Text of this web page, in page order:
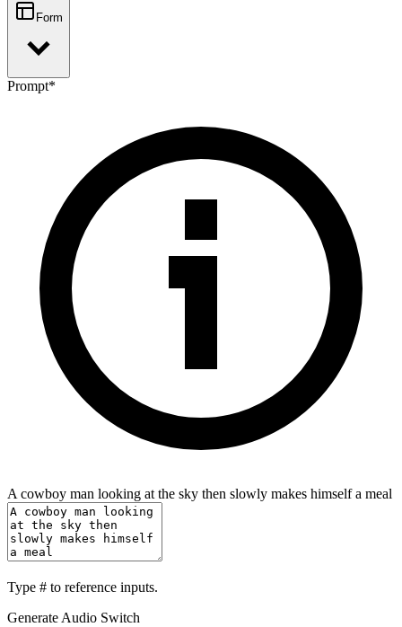
Form
Prompt*
A cowboy man looking at the sky then slowly makes himself a meal
Type # to reference inputs.
Generate Audio Switch